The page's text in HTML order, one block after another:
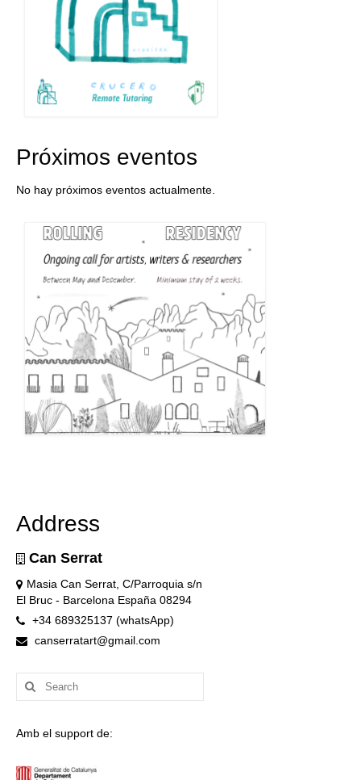
Próximos eventos
No hay próximos eventos actualmente.
Address
Can Serrat
Masia Can Serrat, C/Parroquia s/n
El Bruc - Barcelona España 08294
+34 689325137 (whatsApp)
canserratart@gmail.com
Search
for:
Amb el support de: